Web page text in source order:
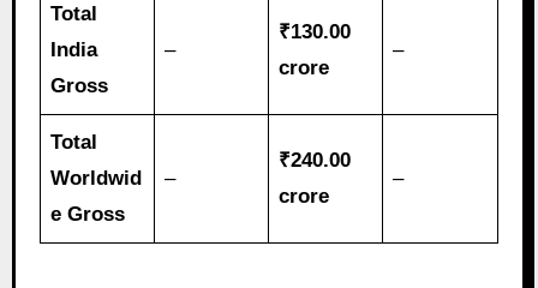
Total
India
Gross
–
₹130.00
crore
–
Total
Worldwid
e Gross
–
₹240.00
crore
–